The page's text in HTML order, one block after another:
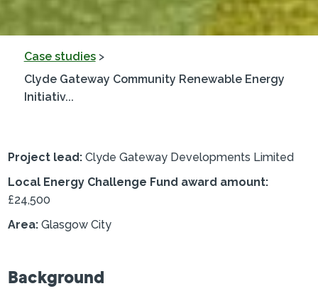
Case studies>
Clyde Gateway Community Renewable Energy
Initiativ...
Project lead: Clyde Gateway Developments Limited
Local Energy Challenge Fund award amount:
£24,500
Area: Glasgow City
Background